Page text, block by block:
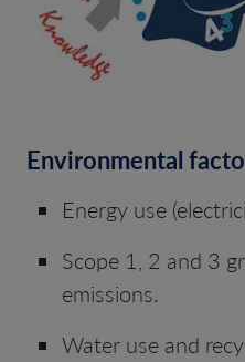
Environmental
Energy use
Scope 1, 2 and 3
emissions.
Water use and